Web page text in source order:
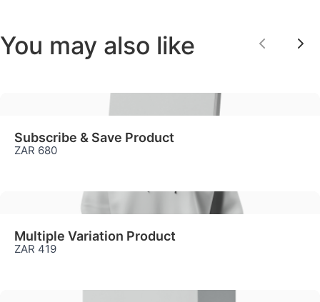
You may also like
Subscribe & Save Product
ZAR 680
Multiple Variation Product
ZAR 419